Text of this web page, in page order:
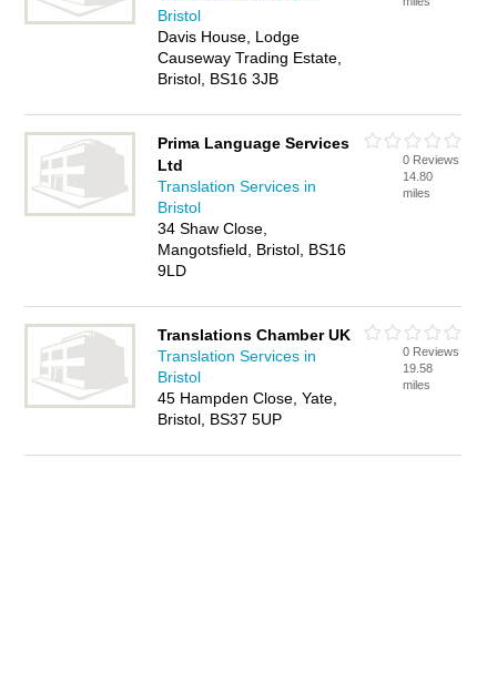
Bristol
Davis House, Lodge
Causeway Trading Estate,
Bristol, BS16 3JB
Prima Language Services
Ltd
Translation Services in
Bristol
34 Shaw Close,
Mangotsfield, Bristol, BS16
9LD
0 Reviews
14.80
miles
Translations Chamber UK
Translation Services in
Bristol
45 Hampden Close, Yate,
Bristol, BS37 5UP
0 Reviews
19.58
miles